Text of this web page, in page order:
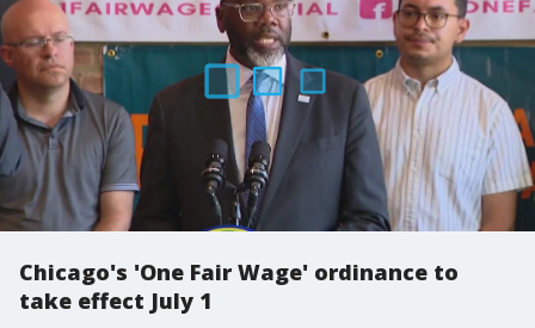
Chicago's 'One Fair Wage' ordinance to
take effect July 1